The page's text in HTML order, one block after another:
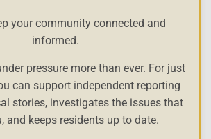
your community connected and
informed.
pressure more than ever. For just
can support independent reporting
stories, investigates the issues that
and keeps residents up to date.